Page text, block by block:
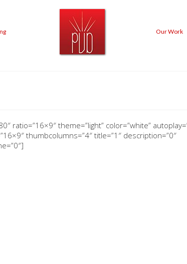
Our Work
ratio=”16×9″ theme=”light” color=”white”
thumbcolumns=”4″ title=”1″ description=”0″